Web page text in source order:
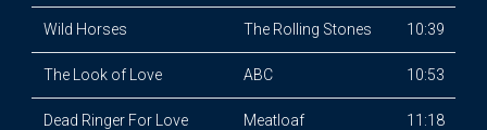
Wild Horses The Rolling Stones 10:39
The Look of Love ABC 10:53
Dead Ringer For Love Meatloaf 11:18